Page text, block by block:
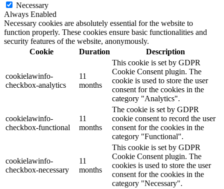
Necessary
Always Enabled
Necessary cookies are absolutely essential for the website to
function properly. These cookies ensure basic functionalities and
security features of the website, anonymously.
Cookie
Duration Description
cookielawinfo-
checkbox-analytics
11
months
This cookie is set by GDPR
Cookie Consent plugin. The
cookie is used to store the user
consent for the cookies in the
category "Analytics".
cookielawinfo-
checkbox-functional
11
months
The cookie is set by GDPR
cookie consent to record the user
consent for the cookies in the
category "Functional".
cookielawinfo-
checkbox-necessary
11
months
This cookie is set by GDPR
Cookie Consent plugin. The
cookies is used to store the user
consent for the cookies in the
category "Necessary".